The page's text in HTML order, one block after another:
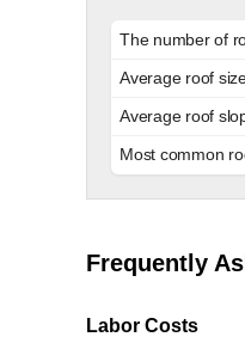
The number of
Average roof
Average roof
Most common
Frequently
Labor Costs